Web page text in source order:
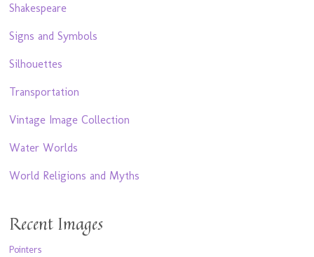
Shakespeare
Signs and Symbols
Silhouettes
Transportation
Vintage Image Collection
Water Worlds
World Religions and Myths
Recent Images
Pointers